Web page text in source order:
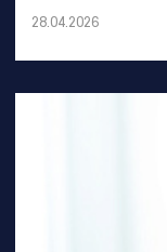
28.04.2026